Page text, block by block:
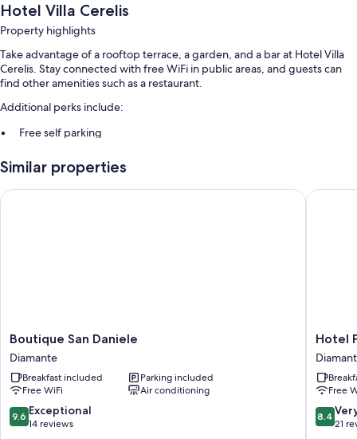
Hotel Villa Cerelis
Property highlights
Take advantage of a rooftop terrace, a garden, and a bar at Hotel Villa
Cerelis. Stay connected with free WiFi in public areas, and guests can
find other amenities such as a restaurant.
Additional perks include:
Free self parking
(surcharge), and multilingual staff
Meeting rooms, luggage storage, and a banquet hall
Similar properties
Boutique
San
Daniele
Diamante
Boutique San Daniele
Diamante
Breakfast included
Parking included
Free WiFi
Air conditioning
9.6
out
9.6 Exceptional
14 reviews
Boutique San Daniele
Hotel
Hotel
Free
8.4
out
8.4
21
Hotel